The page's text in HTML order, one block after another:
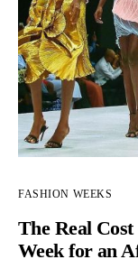
FASHION WEEKS
The Real
Week for an